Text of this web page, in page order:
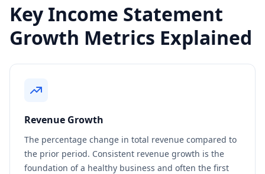
Key Income Statement
Growth Metrics Explained
Revenue Growth
The percentage change in total revenue compared to
the prior period. Consistent revenue growth is the
foundation of a healthy business and often the first